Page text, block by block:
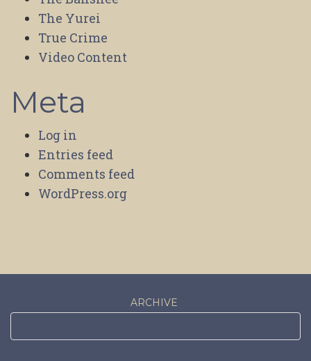
The Yurei
True Crime
Video Content
Meta
Log in
Entries feed
Comments feed
WordPress.org
ARCHIVE